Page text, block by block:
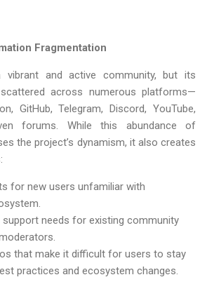
Fragmentation
vibrant and active community, but its
across numerous platforms—
GitHub, Telegram, Discord, YouTube,
forums. While this abundance of
the project’s dynamism, it also creates
for new users unfamiliar with
support needs for existing community
that make it difficult for users to stay
practices and ecosystem changes.